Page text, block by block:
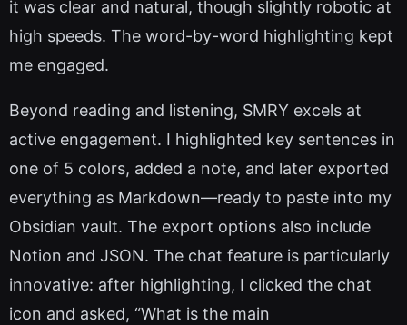
it was clear and natural, though slightly robotic at
high speeds. The word-by-word highlighting kept
me engaged.
Beyond reading and listening, SMRY excels at
active engagement. I highlighted key sentences in
one of 5 colors, added a note, and later exported
everything as Markdown—ready to paste into my
Obsidian vault. The export options also include
Notion and JSON. The chat feature is particularly
innovative: after highlighting, I clicked the chat
icon and asked, “What is the main